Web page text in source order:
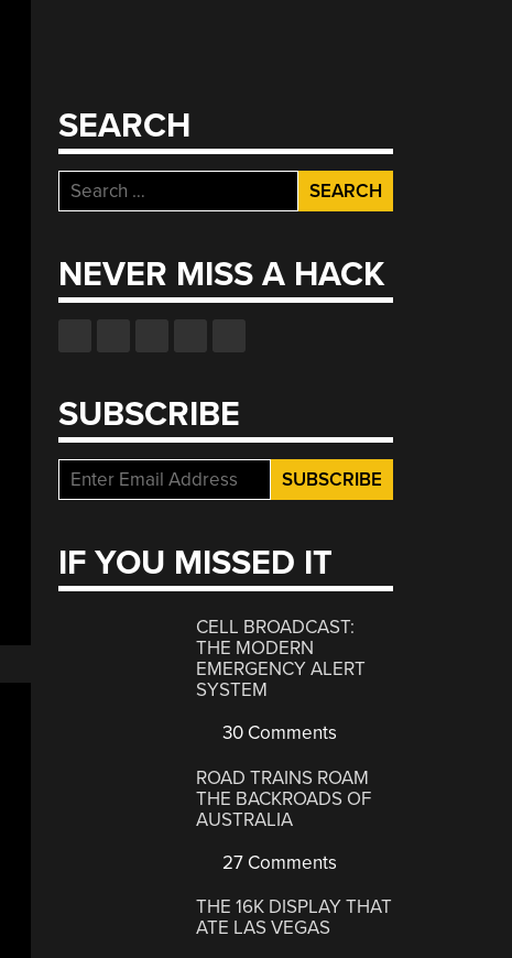
SEARCH
Search
for:
NEVER MISS A HACK
SUBSCRIBE
IF YOU MISSED IT
CELL BROADCAST:
THE MODERN
EMERGENCY ALERT
SYSTEM
30 Comments
ROAD TRAINS ROAM
THE BACKROADS OF
AUSTRALIA
27 Comments
THE 16K DISPLAY THAT
ATE LAS VEGAS